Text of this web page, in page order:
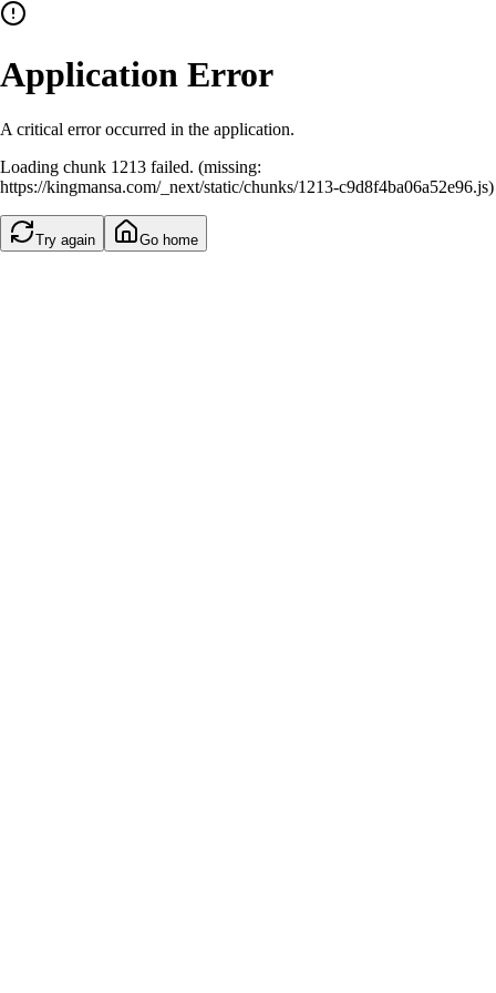
Application Error
A critical error occurred in the application.
Loading chunk 1213 failed. (missing:
https://kingmansa.com/_next/static/chunks/1213-c9d8f4ba06a52e96.js)
Try again Go home